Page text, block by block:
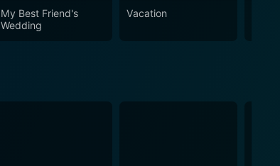
My Best Friend's
Wedding
Vacation